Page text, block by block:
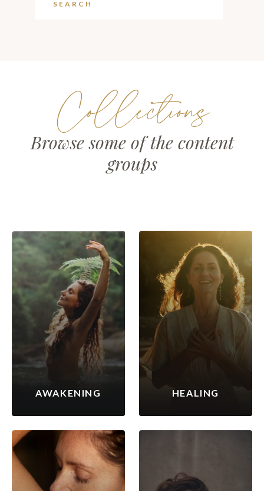
Collections
Browse some of the content
groups
AWAKENING HEALING